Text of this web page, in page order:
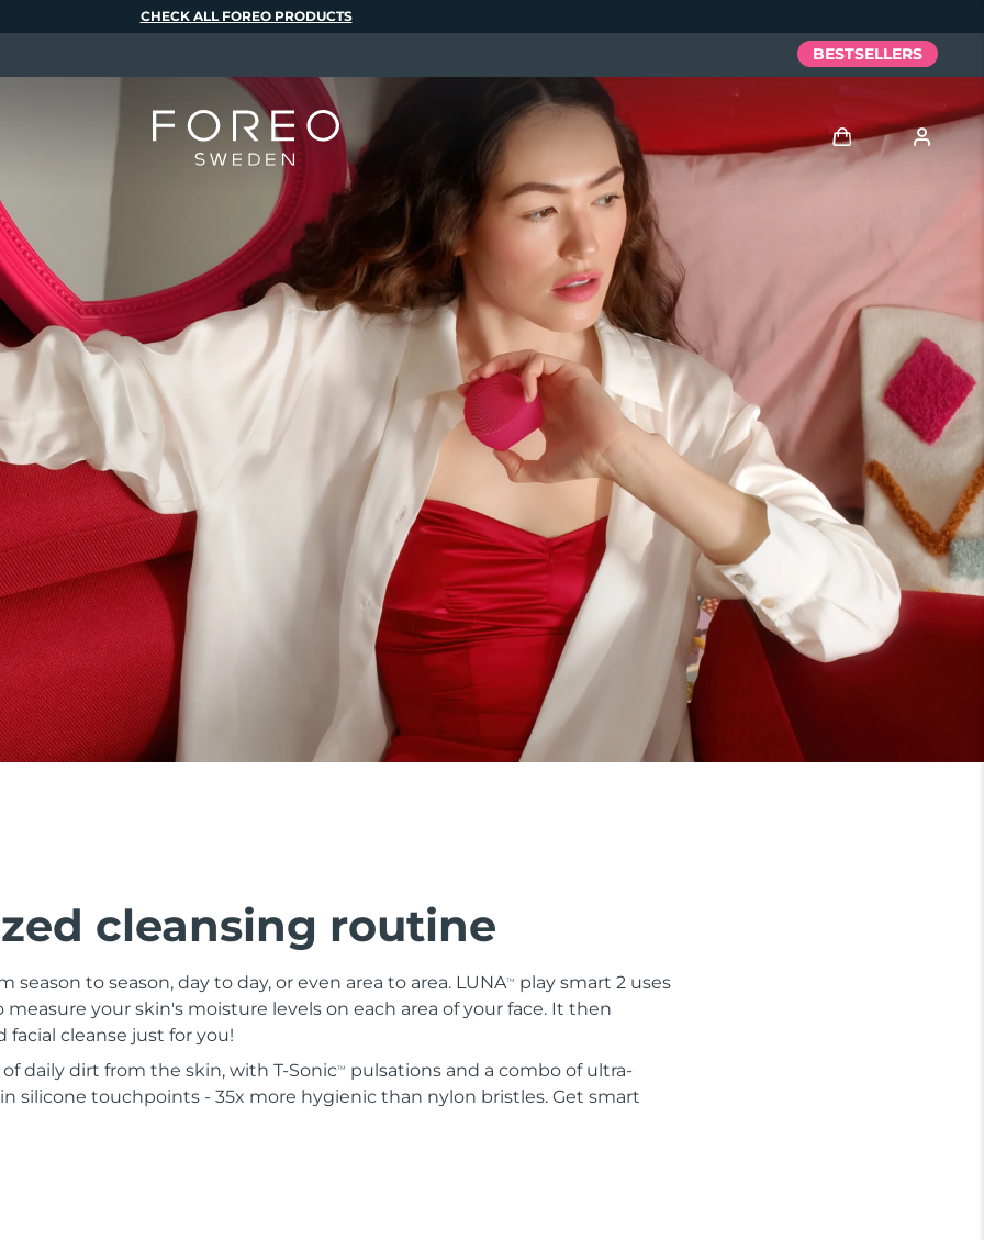
cleansing routine
season to season, day to day, or even area to area. LUNATM
play smart 2 uses
measure your skin's moisture levels on each area of your face. It then
facial cleanse just for you!
of daily dirt from the skin, with T-SonicTM
pulsations and a combo of ultra-
silicone touchpoints - 35x more hygienic than nylon bristles. Get smart
CHECK ALL FOREO PRODUCTS
BESTSELLERS
User profile
My devices
My orders
My addresses
My subscriptions